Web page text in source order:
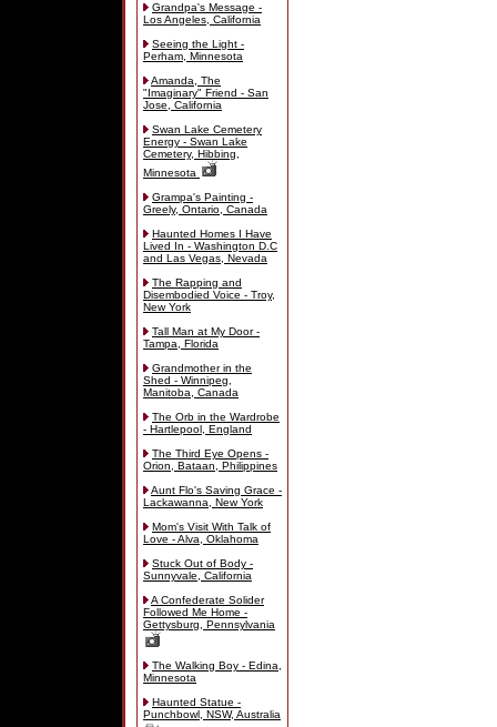
Grandpa's Message -
Los Angeles, California
Seeing the Light -
Perham, Minnesota
Amanda, The
"Imaginary" Friend - San
Jose, California
Swan Lake Cemetery
Energy - Swan Lake
Cemetery, Hibbing,
Minnesota
Grampa's Painting -
Greely, Ontario, Canada
Haunted Homes I Have
Lived In - Washington D.C
and Las Vegas, Nevada
The Rapping and
Disembodied Voice - Troy,
New York
Tall Man at My Door -
Tampa, Florida
Grandmother in the
Shed - Winnipeg,
Manitoba, Canada
The Orb in the Wardrobe
- Hartlepool, England
The Third Eye Opens -
Orion, Bataan, Philippines
Aunt Flo's Saving Grace -
Lackawanna, New York
Mom's Visit With Talk of
Love - Alva, Oklahoma
Stuck Out of Body -
Sunnyvale, California
A Confederate Solider
Followed Me Home -
Gettysburg, Pennsylvania
The Walking Boy - Edina,
Minnesota
Haunted Statue -
Punchbowl, NSW, Australia